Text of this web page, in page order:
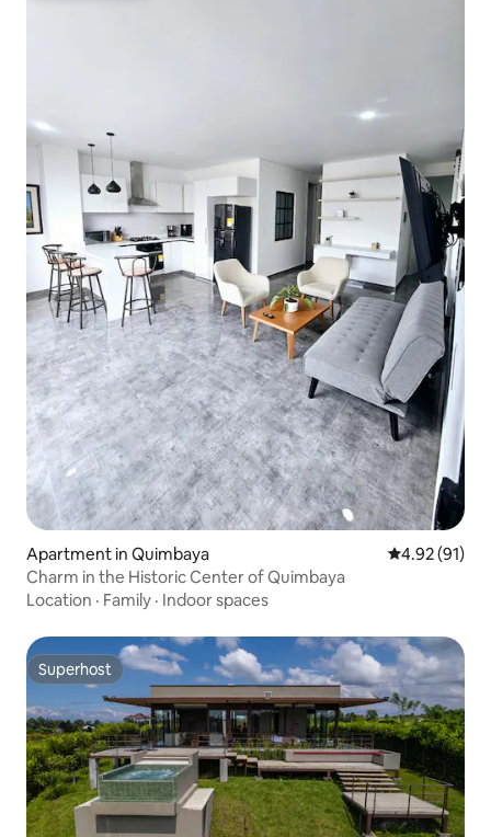
Apartment in Quimbaya 4.92 out of 5
4.92 (91)
Charm in the Historic Center of Quimbaya
Location · Family · Indoor spaces
Superhost
Superhost